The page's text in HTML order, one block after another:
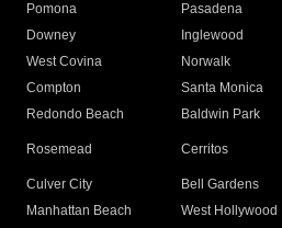
Pomona
Pasadena
Downey
Inglewood
West Covina
Norwalk
Compton
Santa Monica
Redondo Beach
Baldwin Park
Rosemead Cerritos
Culver City
Bell Gardens
Manhattan Beach
West Hollywood